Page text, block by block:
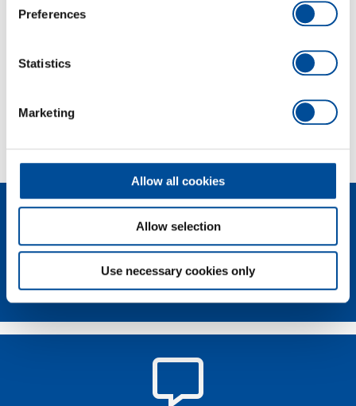
Preferences
Statistics
Marketing
Allow all cookies
Allow selection
Use necessary cookies only
Technical characteristics
Newsletter